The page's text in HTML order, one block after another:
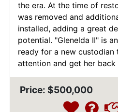
the era. At the time of
was removed and
installed, adding a great
potential. "Glenelda II" is
ready for a new custodian
attention and get her back
Price: $500,000